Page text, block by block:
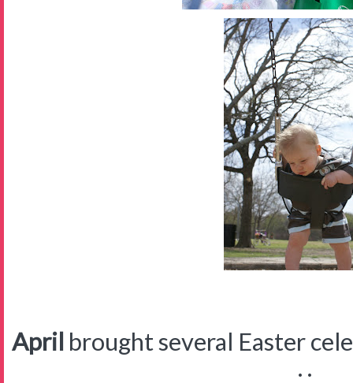
April brought several Easter
. .